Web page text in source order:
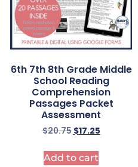
6th 7th 8th Grade Middle
School Reading
Comprehension
Passages Packet
Assessment
$20.75 $17.25
Add to cart